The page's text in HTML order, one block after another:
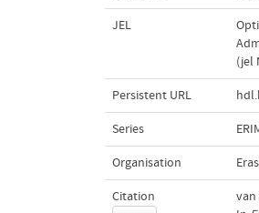
JEL
(jel
Persistent URL
Series
Organisation
Citation
van